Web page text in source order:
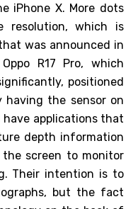
iPhone X. More dots
resolution, which is
was announced in
R17 Pro, which
positioned
the sensor on
applications that
depth information
screen to monitor
Their intention is to
but the fact